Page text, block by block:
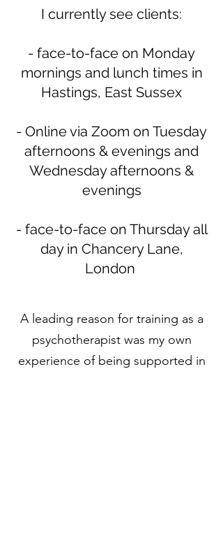
I currently see clients:
- face-to-face on Monday
mornings and lunch times in
Hastings, East Sussex
- Online via Zoom on Tuesday
afternoons & evenings and
Wednesday afternoons &
evenings
- face-to-face on Thursday all
day in Chancery Lane,
London
A leading reason for training as a
psychotherapist was my own
experience of being supported in